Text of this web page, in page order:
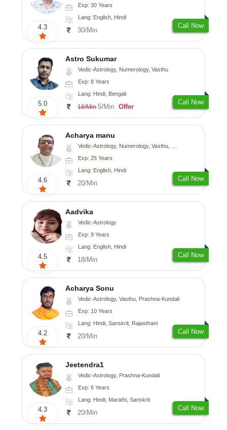
4.3
Exp: 30 Years
Lang: English, Hindi
30/Min
Call Now
5.0
Astro Sukumar
Vedic-Astrology, Numerology, Vasthu
Exp: 8 Years
Lang: Hindi, Bengali
18/Min 5/Min Offer
Call Now
4.6
Acharya manu
Vedic-Astrology, Numerology, Vasthu, Prashna-Kundali
Exp: 25 Years
Lang: English, Hindi
20/Min
Call Now
4.5
Aadvika
Vedic-Astrology
Exp: 9 Years
Lang: English, Hindi
18/Min
Call Now
4.2
Acharya Sonu
Vedic-Astrology, Vasthu, Prashna-Kundali
Exp: 10 Years
Lang: Hindi, Sanskrit, Rajasthani
20/Min
Call Now
4.3
Jeetendra1
Vedic-Astrology, Prashna-Kundali
Exp: 6 Years
Lang: Hindi, Marathi, Sanskrit
20/Min
Call Now